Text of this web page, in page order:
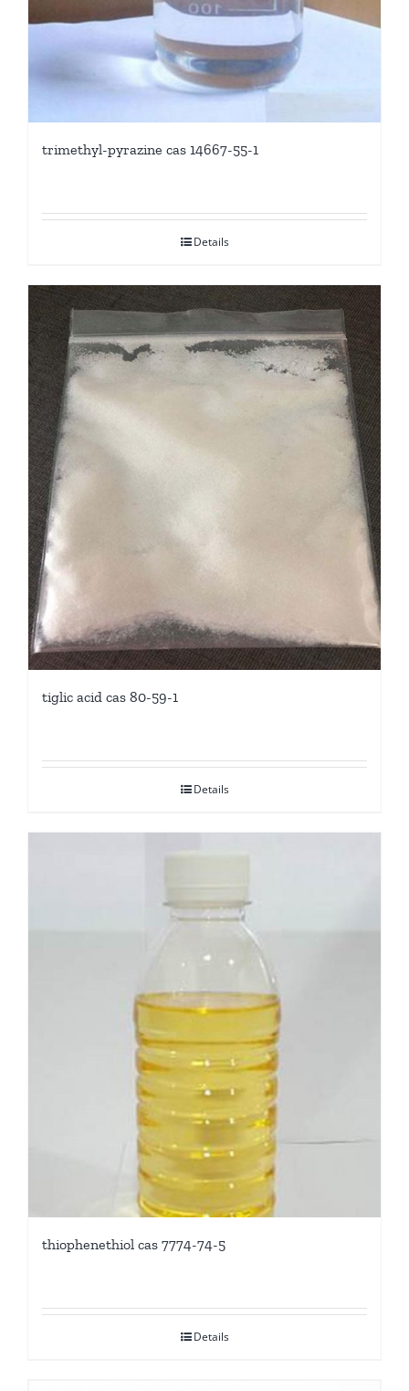
trimethyl-pyrazine cas 14667-55-1
Details
tiglic acid cas 80-59-1
Details
thiophenethiol cas 7774-74-5
Details